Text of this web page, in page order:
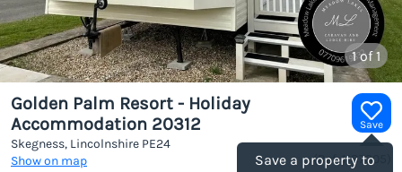
1of 1
Save
Save a property to
Golden Palm Resort - Holiday
Accommodation 20312
Skegness, Lincolnshire PE24
Show on map
(Ref.1187305